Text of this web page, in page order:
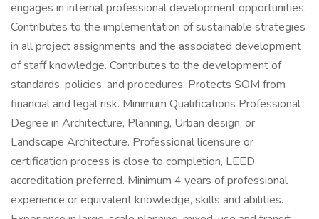
engages in internal professional development opportunities.
Contributes to the implementation of sustainable strategies
in all project assignments and the associated development
of staff knowledge. Contributes to the development of
standards, policies, and procedures. Protects SOM from
financial and legal risk. Minimum Qualifications Professional
Degree in Architecture, Planning, Urban design, or
Landscape Architecture. Professional licensure or
certification process is close to completion, LEED
accreditation preferred. Minimum 4 years of professional
experience or equivalent knowledge, skills and abilities.